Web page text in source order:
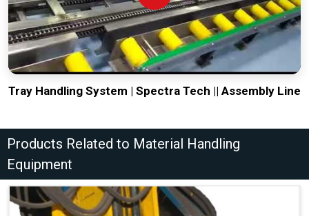
Tray Handling System | Spectra Tech || Assembly Line
Products Related to Material Handling
Equipment